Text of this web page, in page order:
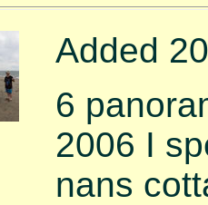
Added
6
2006 I
nans